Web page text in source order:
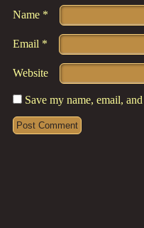
Name *
Email *
Website
Save my name, email,